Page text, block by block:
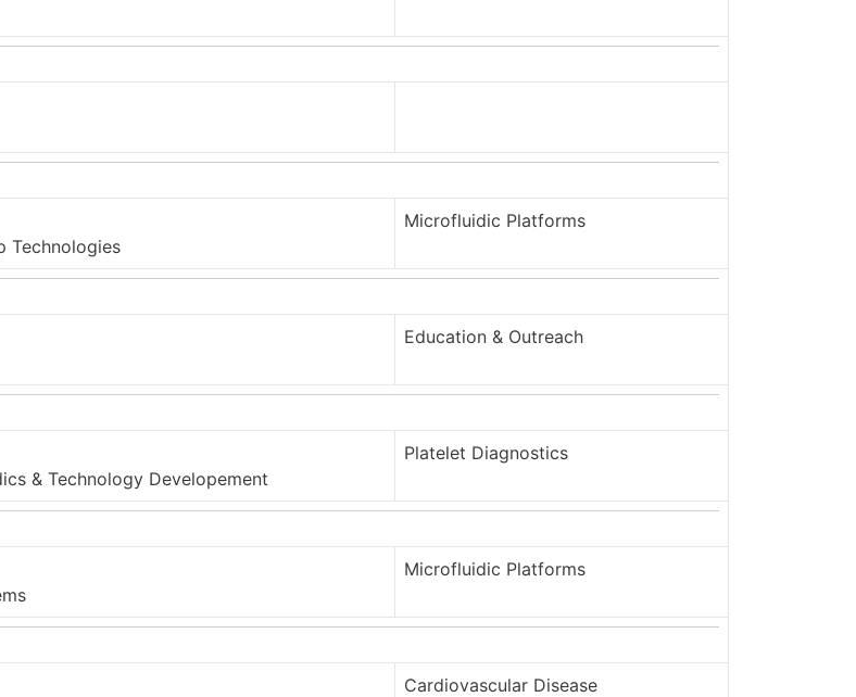
Technologies
Microfluidic Platforms
Education & Outreach
& Technology Developement
Platelet Diagnostics
Microfluidic Platforms
Cardiovascular Disease